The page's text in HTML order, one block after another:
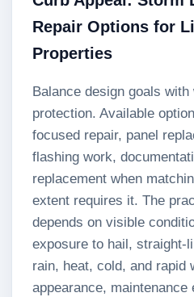
Repair Options for
Properties
Balance design goals with
protection. Available
focused repair, panel
flashing work,
replacement when
extent requires it. The
depends on visible
exposure to hail, straight-
rain, heat, cold, and rapid
appearance, maintenance